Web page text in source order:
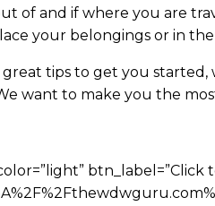
of and if where you are
your belongings or in
tips to get you started,
want to make you the